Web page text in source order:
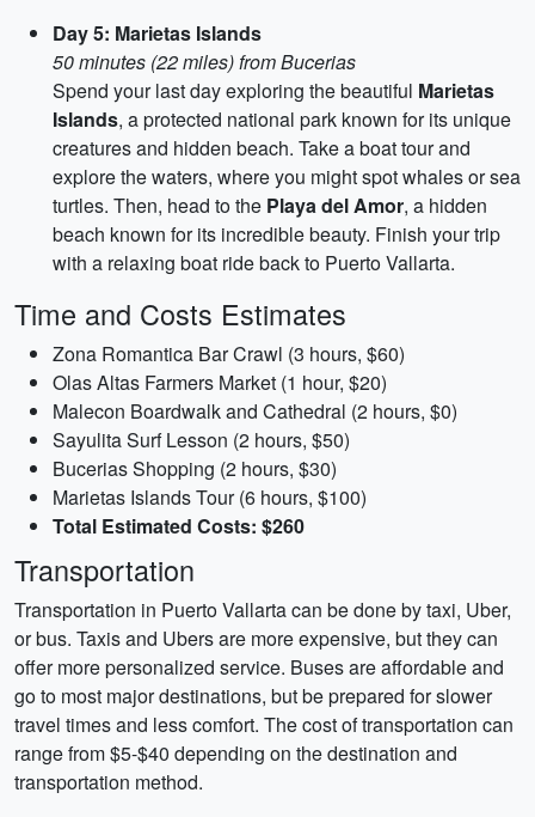
Day 5: Marietas Islands
50 minutes (22 miles) from Bucerias
Spend your last day exploring the beautiful Marietas
Islands, a protected national park known for its unique
creatures and hidden beach. Take a boat tour and
explore the waters, where you might spot whales or sea
turtles. Then, head to the Playa del Amor, a hidden
beach known for its incredible beauty. Finish your trip
with a relaxing boat ride back to Puerto Vallarta.
Time and Costs Estimates
Zona Romantica Bar Crawl (3 hours, $60)
Olas Altas Farmers Market (1 hour, $20)
Malecon Boardwalk and Cathedral (2 hours, $0)
Sayulita Surf Lesson (2 hours, $50)
Bucerias Shopping (2 hours, $30)
Marietas Islands Tour (6 hours, $100)
Total Estimated Costs: $260
Transportation
Transportation in Puerto Vallarta can be done by taxi, Uber,
or bus. Taxis and Ubers are more expensive, but they can
offer more personalized service. Buses are affordable and
go to most major destinations, but be prepared for slower
travel times and less comfort. The cost of transportation can
range from $5-$40 depending on the destination and
transportation method.